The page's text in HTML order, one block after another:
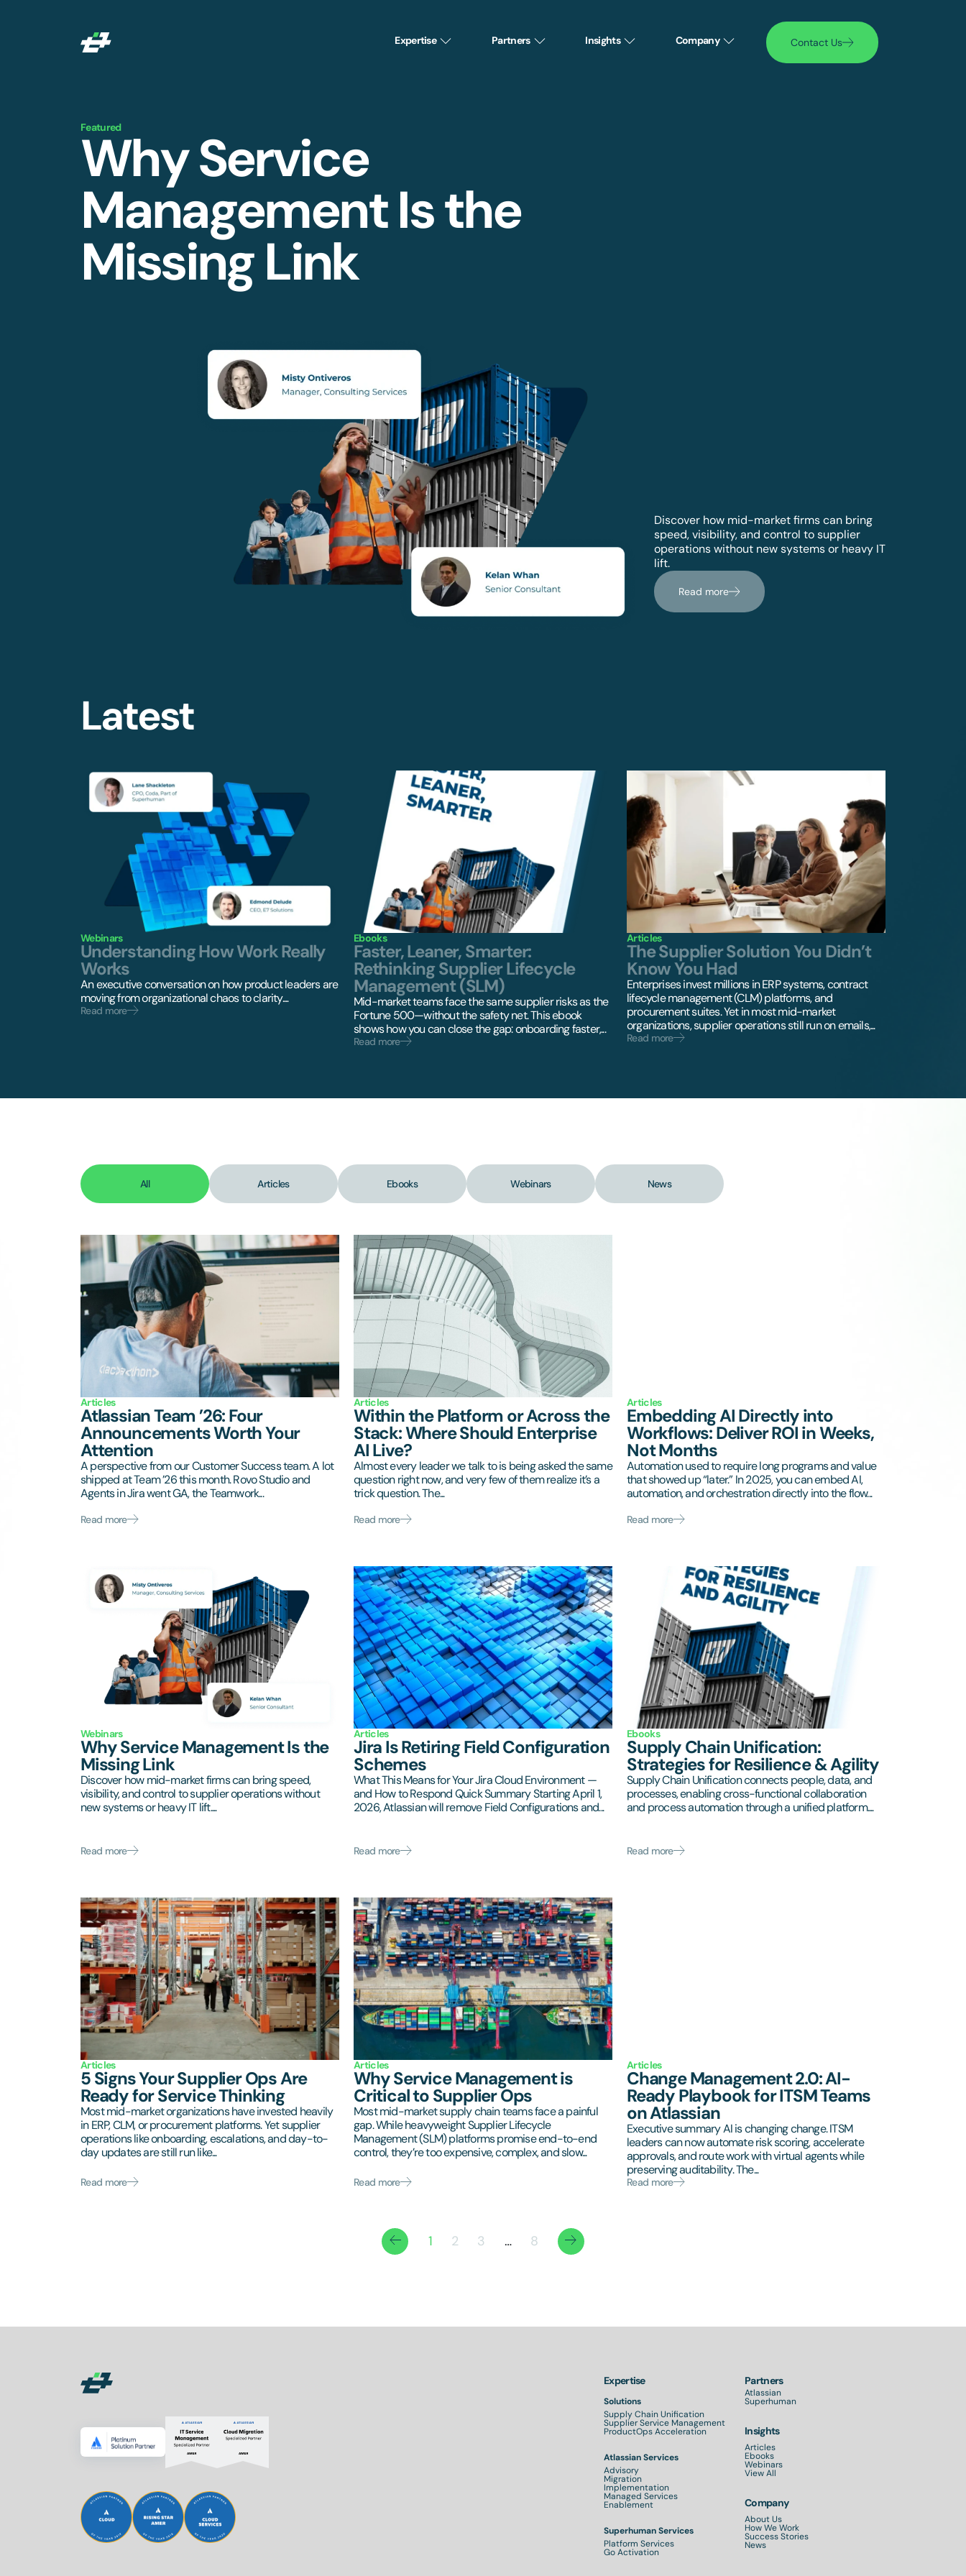
Expertise Partners Insights Company Contact Us
Featured
Why Service
Management Is the
Missing Link
Discover how mid-market firms can bring
speed, visibility, and control to supplier
operations without new systems or heavy IT
lift.
Read more
Latest
Webinars
Understanding How Work Really
Works
An executive conversation on how product leaders are
moving from organizational chaos to clarity....
Read more
Ebooks
Faster, Leaner, Smarter:
Rethinking Supplier Lifecycle
Management (SLM)
Mid-market teams face the same supplier risks as the
Fortune 500—without the safety net. This ebook
shows how you can close the gap: onboarding faster,...
Read more
Articles
The Supplier Solution You Didn’t
Know You Had
Enterprises invest millions in ERP systems, contract
lifecycle management (CLM) platforms, and
procurement suites. Yet in most mid-market
organizations, supplier operations still run on emails,...
Read more
Articles Ebooks Webinars News
All
Articles
Atlassian Team ’26: Four
Announcements Worth Your
Attention
A perspective from our Customer Success team. A lot
shipped at Team ’26 this month. Rovo Studio and
Agents in Jira went GA, the Teamwork...
Read more
Articles
Within the Platform or Across the
Stack: Where Should Enterprise
AI Live?
Almost every leader we talk to is being asked the same
question right now, and very few of them realize it’s a
trick question. The...
Read more
Articles
Embedding AI Directly into
Workflows: Deliver ROI in Weeks,
Not Months
Automation used to require long programs and value
that showed up “later.” In 2025, you can embed AI,
automation, and orchestration directly into the flow...
Read more
Webinars
Why Service Management Is the
Missing Link
Discover how mid-market firms can bring speed,
visibility, and control to supplier operations without
new systems or heavy IT lift....
Read more
Articles
Jira Is Retiring Field Configuration
Schemes
What This Means for Your Jira Cloud Environment —
and How to Respond Quick Summary Starting April 1,
2026, Atlassian will remove Field Configurations and...
Read more
Ebooks
Supply Chain Unification:
Strategies for Resilience & Agility
Supply Chain Unification connects people, data, and
processes, enabling cross-functional collaboration
and process automation through a unified platform....
Read more
Articles
5 Signs Your Supplier Ops Are
Ready for Service Thinking
Most mid-market organizations have invested heavily
in ERP, CLM, or procurement platforms. Yet supplier
operations like onboarding, escalations, and day-to-
day updates are still run like...
Read more
Articles
Why Service Management is
Critical to Supplier Ops
Most mid-market supply chain teams face a painful
gap. While heavyweight Supplier Lifecycle
Management (SLM) platforms promise end-to-end
control, they’re too expensive, complex, and slow...
Read more
Articles
Change Management 2.0: AI-
Ready Playbook for ITSM Teams
on Atlassian
Executive summary AI is changing change. ITSM
leaders can now automate risk scoring, accelerate
approvals, and route work with virtual agents while
preserving auditability. The...
Read more
1 2 3 … 8
Expertise
Solutions
Supply Chain Unification
Supplier Service Management
ProductOps Acceleration
Atlassian Services
Advisory
Migration
Implementation
Managed Services
Enablement
Superhuman Services
Platform Services
Go Activation
Partners
Atlassian
Superhuman
Insights
Articles
Ebooks
Webinars
View All
Company
About Us
How We Work
Success Stories
News